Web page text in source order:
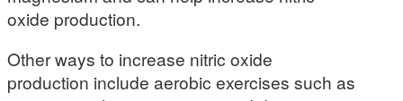
oxide production.
Other ways to increase nitric oxide
production include aerobic exercises such as